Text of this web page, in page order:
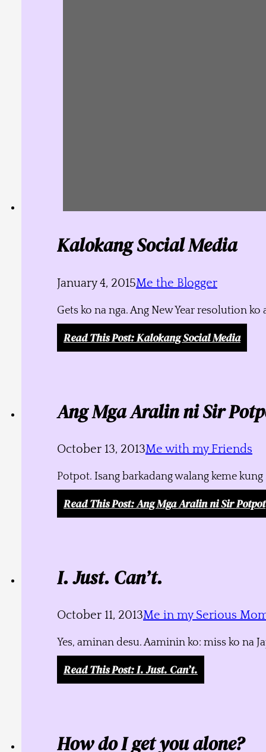
Kalokang Social Media
January 4, 2015Me the Blogger
Gets ko na nga. Ang New Year resolution
Read This Post: Kalokang Social Media
Ang Mga Aralin ni Sir
October 13, 2013Me with my Friends
Potpot. Isang barkadang walang keme
Read This Post: Ang Mga Aralin ni Sir Potpot
I. Just. Can’t.
October 11, 2013Me in my Serious
Yes, aminan desu. Aaminin ko: miss ko na
Read This Post: I. Just. Can’t.
How do I get you alone?